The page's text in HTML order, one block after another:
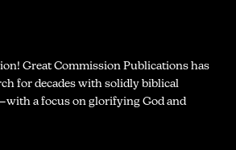
Great Commission Publications has
for decades with solidly biblical
a focus on glorifying God and